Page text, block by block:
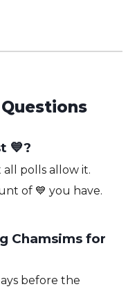
t 💙?
all polls allow it.
of 💙 you have.
Chamsims for
before the